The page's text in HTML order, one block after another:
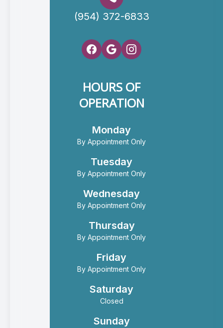
(954) 372-6833
HOURS OF
OPERATION
Monday
By Appointment Only
Tuesday
By Appointment Only
Wednesday
By Appointment Only
Thursday
By Appointment Only
Friday
By Appointment Only
Saturday
Closed
Sunday